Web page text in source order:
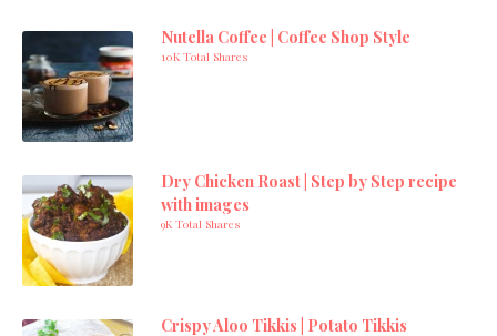
Nutella Coffee | Coffee Shop Style
10K Total Shares
Dry Chicken Roast | Step by Step recipe
with images
9K Total Shares
Crispy Aloo Tikkis | Potato Tikkis